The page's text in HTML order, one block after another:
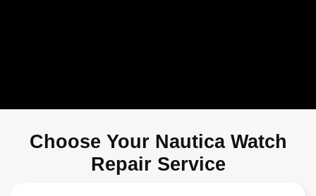
Choose Your Nautica Watch
Repair Service